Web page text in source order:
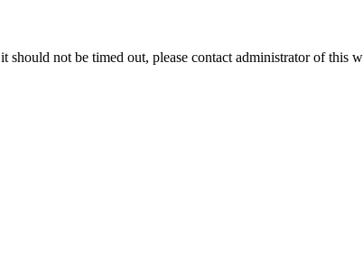
not be timed out, please contact administrator of this